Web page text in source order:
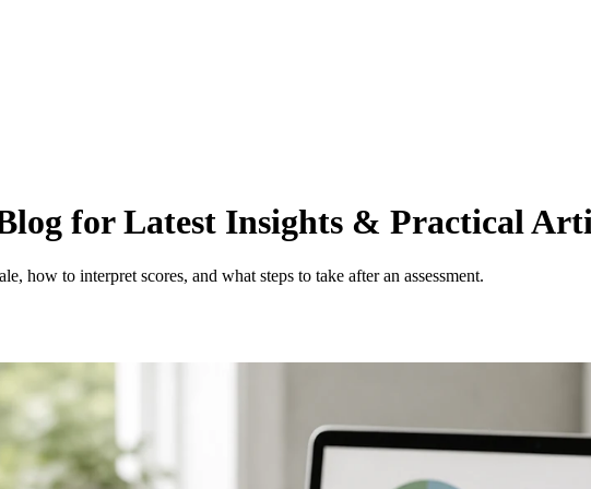
for Latest Insights & Practical
how to interpret scores, and what steps to take after an assessment.